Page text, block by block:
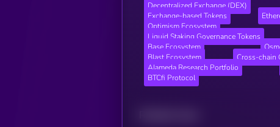
Decentralized Exchange (DEX)
Exchange-based Tokens
Optimism Ecosystem
Liquid Staking Governance Tokens
Base Ecosystem
Blast Ecosystem
Cross-chain
Alameda Research Portfolio
BTCfi Protocol